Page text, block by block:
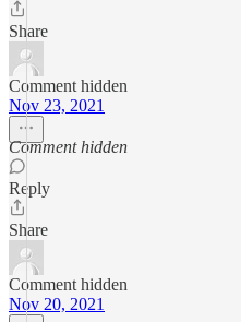
Share
Comment hidden
Nov 23, 2021
Comment hidden
Reply
Share
Comment hidden
Nov 20, 2021